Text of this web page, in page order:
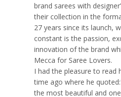
brand sarees with
their collection in the
27 years since its launch,
constant is the passion,
innovation of the brand
Mecca for Saree Lovers.
I had the pleasure to read
time ago where he
the most beautiful and